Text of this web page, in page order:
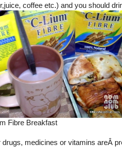
coffee etc.) and you should
Fibre Breakfast
drugs, medicines or vitamins areÂ